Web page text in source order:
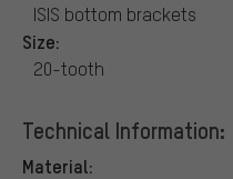
ISIS bottom brackets
Size:
20-tooth
Technical Information:
Material: